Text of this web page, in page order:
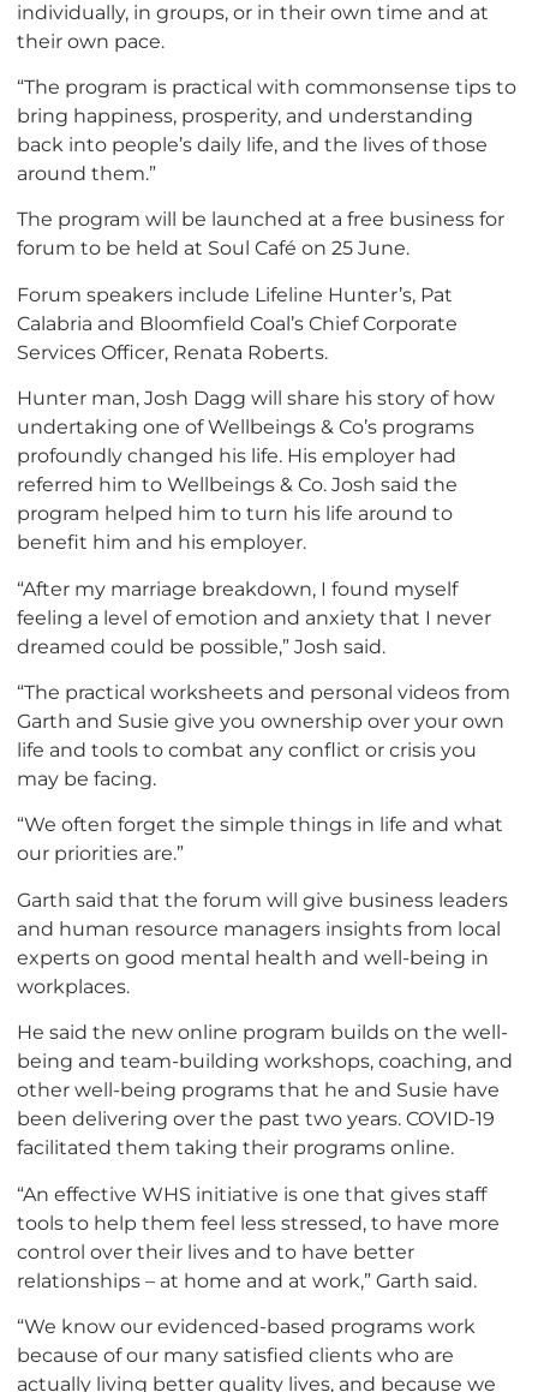
individually, in groups, or in their own time and at
their own pace.
“The program is practical with commonsense tips to
bring happiness, prosperity, and understanding
back into people’s daily life, and the lives of those
around them.”
The program will be launched at a free business for
forum to be held at Soul Café on 25 June.
Forum speakers include Lifeline Hunter’s, Pat
Calabria and Bloomfield Coal’s Chief Corporate
Services Officer, Renata Roberts.
Hunter man, Josh Dagg will share his story of how
undertaking one of Wellbeings & Co’s programs
profoundly changed his life. His employer had
referred him to Wellbeings & Co. Josh said the
program helped him to turn his life around to
benefit him and his employer.
“After my marriage breakdown, I found myself
feeling a level of emotion and anxiety that I never
dreamed could be possible,” Josh said.
“The practical worksheets and personal videos from
Garth and Susie give you ownership over your own
life and tools to combat any conflict or crisis you
may be facing.
“We often forget the simple things in life and what
our priorities are.”
Garth said that the forum will give business leaders
and human resource managers insights from local
experts on good mental health and well-being in
workplaces.
He said the new online program builds on the well-
being and team-building workshops, coaching, and
other well-being programs that he and Susie have
been delivering over the past two years. COVID-19
facilitated them taking their programs online.
“An effective WHS initiative is one that gives staff
tools to help them feel less stressed, to have more
control over their lives and to have better
relationships – at home and at work,” Garth said.
“We know our evidenced-based programs work
because of our many satisfied clients who are
actually living better quality lives, and because we